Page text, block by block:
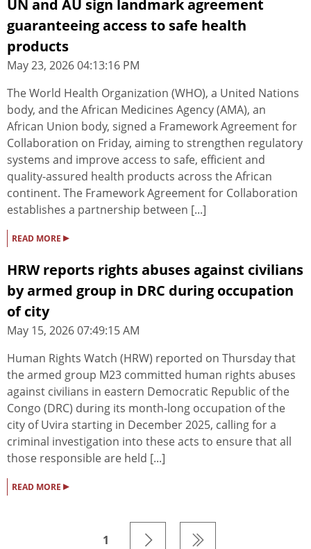
UN and AU sign landmark agreement
guaranteeing access to safe health
products
May 23, 2026 04:13:16 PM
The World Health Organization (WHO), a United Nations
body, and the African Medicines Agency (AMA), an
African Union body, signed a Framework Agreement for
Collaboration on Friday, aiming to strengthen regulatory
systems and improve access to safe, efficient and
quality-assured health products across the African
continent. The Framework Agreement for Collaboration
establishes a partnership between [...]
READ MORE ▸
HRW reports rights abuses against civilians
by armed group in DRC during occupation
of city
May 15, 2026 07:49:15 AM
Human Rights Watch (HRW) reported on Thursday that
the armed group M23 committed human rights abuses
against civilians in eastern Democratic Republic of the
Congo (DRC) during its month-long occupation of the
city of Uvira starting in December 2025, calling for a
criminal investigation into these acts to ensure that all
those responsible are held [...]
READ MORE ▸
1